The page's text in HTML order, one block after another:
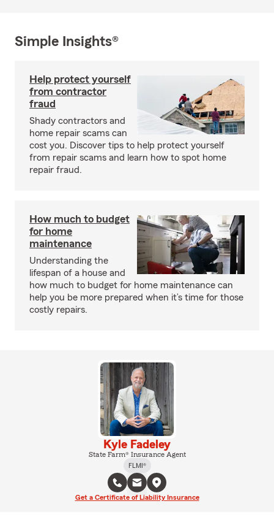
Simple Insights®
Help protect yourself
from contractor
fraud
Shady contractors and
home repair scams can
cost you. Discover tips to help protect yourself
from repair scams and learn how to spot home
repair fraud.
How much to budget
for home
maintenance
Understanding the
lifespan of a house and
how much to budget for home maintenance can
help you be more prepared when it’s time for those
costly repairs.
Kyle Fadeley
State Farm® Insurance Agent
FLMI®
Get a Certificate of Liability Insurance